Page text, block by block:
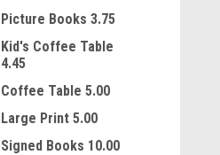
Picture Books 3.75
Kid's Coffee Table
4.45
Coffee Table 5.00
Large Print 5.00
Signed Books 10.00